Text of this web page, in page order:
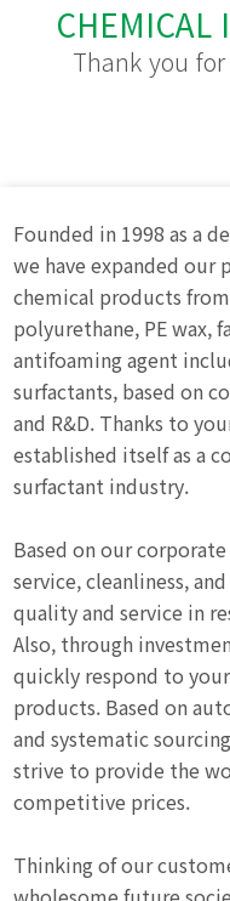
CHEMICAL
Thank you for
Founded in 1998 as a
we have expanded our
chemical products
polyurethane, PE wax,
antifoaming agent
surfactants, based on
and R&D. Thanks to
established itself as a
surfactant industry.
Based on our
service, cleanliness,
quality and service in
Also, through
quickly respond to
products. Based on
and systematic
strive to provide the
competitive prices.
Thinking of our